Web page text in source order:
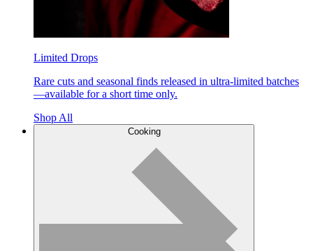
Limited Drops
Rare cuts and seasonal finds released in ultra-limited batches
—available for a short time only.
Shop All
Cooking